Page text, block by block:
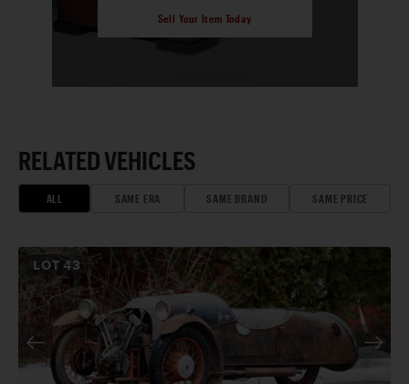
Sell Your Item Today
RELATED VEHICLES
ALL SAME ERA SAME BRAND SAME PRICE
LOT43